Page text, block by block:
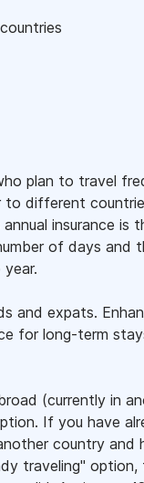
plan to travel
to different
insurance is
of days and
and expats.
for long-term
(currently in
If you have
country and
traveling" option,